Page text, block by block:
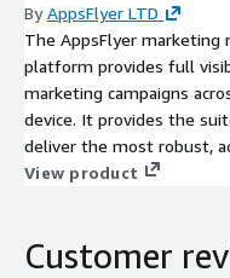
ByAppsFlyer LTD
The AppsFlyer marketing
platform provides full
marketing campaigns
device. It provides the
deliver the most robust,
brands need to make
View product
Customer